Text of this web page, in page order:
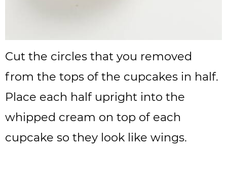
Cut the circles that you removed
from the tops of the cupcakes in half.
Place each half upright into the
whipped cream on top of each
cupcake so they look like wings.